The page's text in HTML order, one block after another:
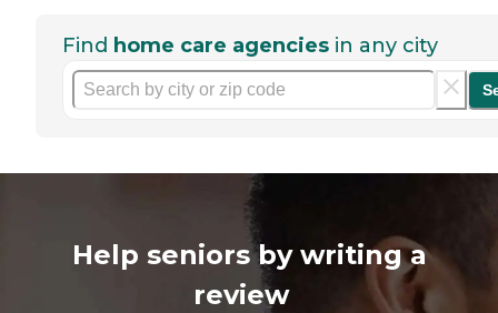
Find home care agencies in any city
Help seniors by writing a
review